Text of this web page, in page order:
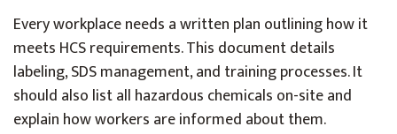
Every workplace needs a written plan outlining how it
meets HCS requirements. This document details
labeling, SDS management, and training processes. It
should also list all hazardous chemicals on-site and
explain how workers are informed about them.